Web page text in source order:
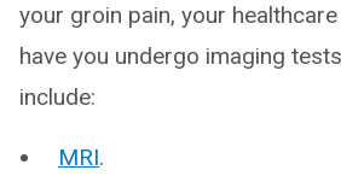
your groin pain, your
have you undergo imaging
include:
MRI.